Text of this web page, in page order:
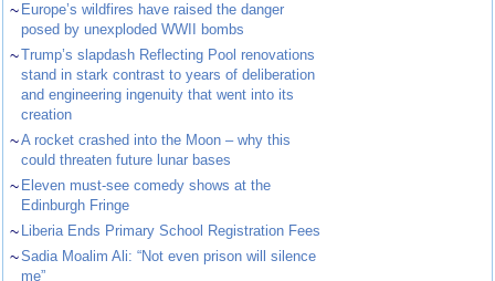
~ Europe’s wildfires have raised the danger
posed by unexploded WWII bombs
~Trump’s slapdash Reflecting Pool renovations
stand in stark contrast to years of deliberation
and engineering ingenuity that went into its
creation
~A rocket crashed into the Moon – why this
could threaten future lunar bases
~ Eleven must-see comedy shows at the
Edinburgh Fringe
~ Liberia Ends Primary School Registration Fees
~Sadia Moalim Ali: “Not even prison will silence
me”